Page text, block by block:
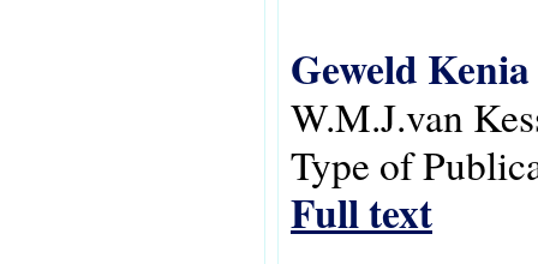
Geweld
W.M.J.van
Type of
Full text